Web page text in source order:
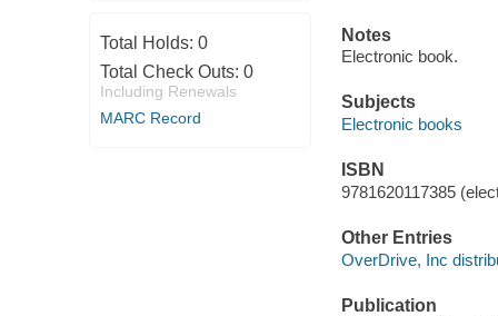
Total Holds: 0
Total Check Outs: 0
Including Renewals
MARC Record
Notes
Electronic book.
Subjects
Electronic books
ISBN
9781620117385
Other Entries
OverDrive, Inc
Publication